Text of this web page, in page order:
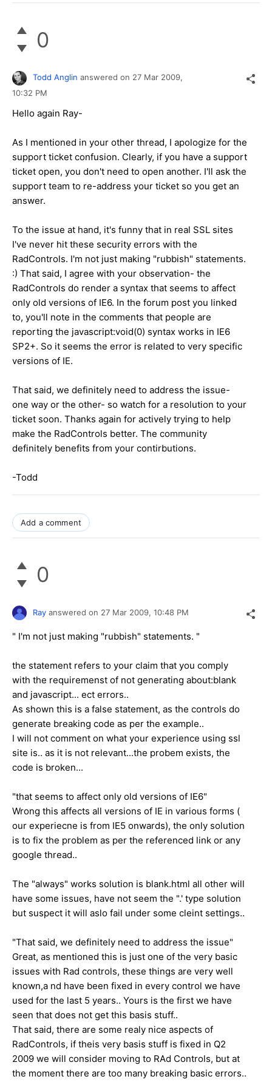
0
Todd Anglin answered on 27 Mar 2009,
10:32 PM
Hello again Ray-
As I mentioned in your other thread, I apologize for the
support ticket confusion. Clearly, if you have a support
ticket open, you don't need to open another. I'll ask the
support team to re-address your ticket so you get an
answer.
To the issue at hand, it's funny that in real SSL sites
I've never hit these security errors with the
RadControls. I'm not just making "rubbish" statements.
:) That said, I agree with your observation- the
RadControls do render a syntax that seems to affect
only old versions of IE6. In the forum post you linked
to, you'll note in the comments that people are
reporting the javascript:void(0) syntax works in IE6
SP2+. So it seems the error is related to very specific
versions of IE.
That said, we definitely need to address the issue-
one way or the other- so watch for a resolution to your
ticket soon. Thanks again for actively trying to help
make the RadControls better. The community
definitely benefits from your contirbutions.
-Todd
Add a comment
0
Ray answered on 27 Mar 2009, 10:48 PM
" I'm not just making "rubbish" statements. "
the statement refers to your claim that you comply
with the requiremenst of not generating about:blank
and javascript... ect errors..
As shown this is a false statement, as the controls do
generate breaking code as per the example..
I will not comment on what your experience using ssl
site is.. as it is not relevant...the probem exists, the
code is broken...
"that seems to affect only old versions of IE6"
Wrong this affects all versions of IE in various forms (
our experiecne is from IE5 onwards), the only solution
is to fix the problem as per the referenced link or any
google thread..
The "always" works solution is blank.html all other will
have some issues, have not seem the ".' type solution
but suspect it will aslo fail under some cleint settings..
"That said, we definitely need to address the issue"
Great, as mentioned this is just one of the very basic
issues with Rad controls, these things are very well
known,a nd have been fixed in every control we have
used for the last 5 years.. Yours is the first we have
seen that does not get this basis stuff..
That said, there are some realy nice aspects of
RadControls, if theis very basis stuff is fixed in Q2
2009 we will consider moving to RAd Controls, but at
the moment there are too many breaking basic errors..